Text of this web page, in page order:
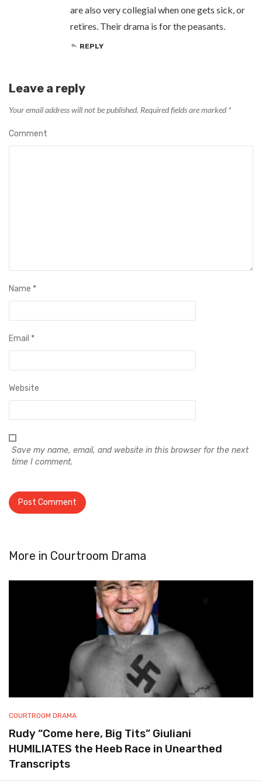
are also very collegial when one gets sick, or
retires. Their drama is for the peasants.
REPLY
Leave a reply
Your email address will not be published. Required fields are marked *
Comment
Name *
Email *
Website
Save my name, email, and website in this browser for the next
time I comment.
More in Courtroom Drama
COURTROOM DRAMA
Rudy “Come here, Big Tits” Giuliani
HUMILIATES the Heeb Race in Unearthed
Transcripts